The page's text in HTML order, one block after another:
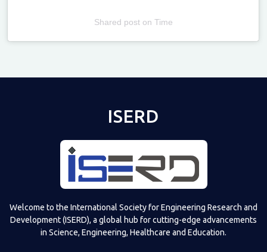
Shared poston Time
ISERD
Welcome to the International Society for Engineering Research and
Development (ISERD), a global hub for cutting-edge advancements
in Science, Engineering, Healthcare and Education.